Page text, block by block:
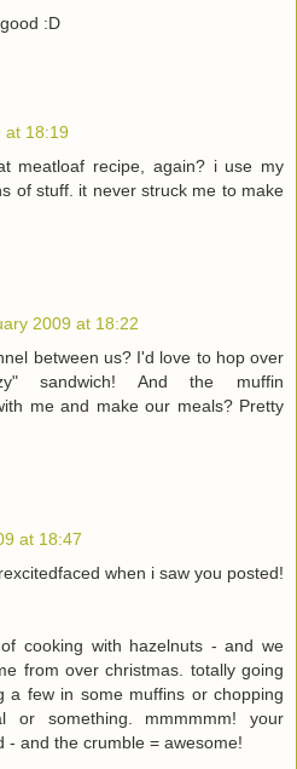
:D
at 18:19
meatloaf recipe, again? i use my
of stuff. it never struck me to make
2009 at 18:22
between us? I'd love to hop over
sandwich! And the muffin
me and make our meals? Pretty
at 18:47
when i saw you posted!
cooking with hazelnuts - and we
from over christmas. totally going
a few in some muffins or chopping
or something. mmmmmm! your
- and the crumble = awesome!